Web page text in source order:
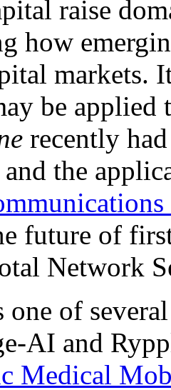
raise
how
markets.
be applied
recently
the
future of
Network
one of
AI and
Medical